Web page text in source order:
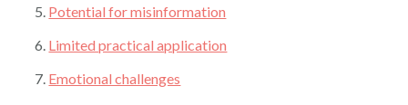
Potential for misinformation
Limited practical application
Emotional challenges